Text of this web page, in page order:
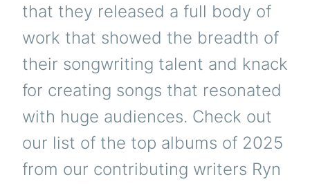
that they released a full body of
work that showed the breadth of
their songwriting talent and knack
for creating songs that resonated
with huge audiences. Check out
our list of the top albums of 2025
from our contributing writers Ryn